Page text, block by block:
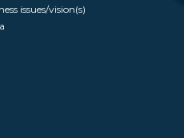
issues/vision(s)